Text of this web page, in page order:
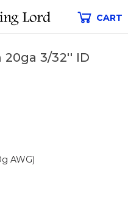
CART
3/32'' ID
AWG)